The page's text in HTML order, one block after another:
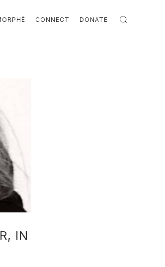
CONNECT DONATE
IN